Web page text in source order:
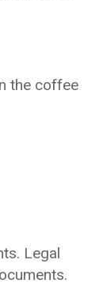
the coffee
Legal